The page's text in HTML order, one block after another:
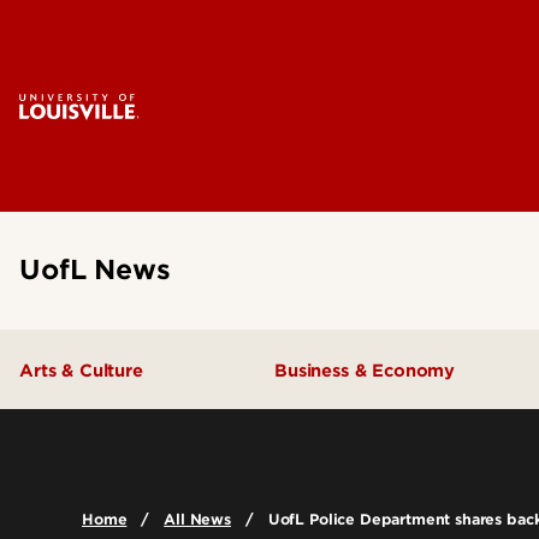
UofL News
Arts & Culture Business & Economy
Home All News UofL Police Department shares